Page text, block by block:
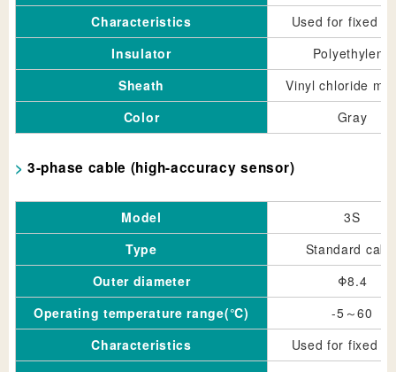
Characteristics
Used for fixed
Insulator
Polyethylene
Sheath
Vinyl chloride
Color
Gray
3-phase cable (high-accuracy sensor)
Model
3S
Type
Standard
Outer diameter
Φ8.4
Operating temperature range(℃)
-5～60
Characteristics
Used for fixed